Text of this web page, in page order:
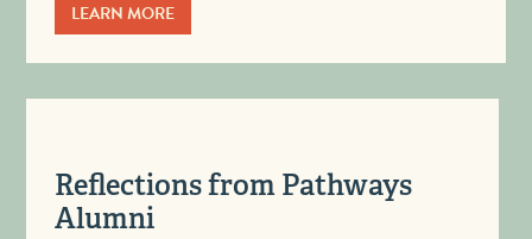
LEARN MORE
Reflections from Pathways
Alumni